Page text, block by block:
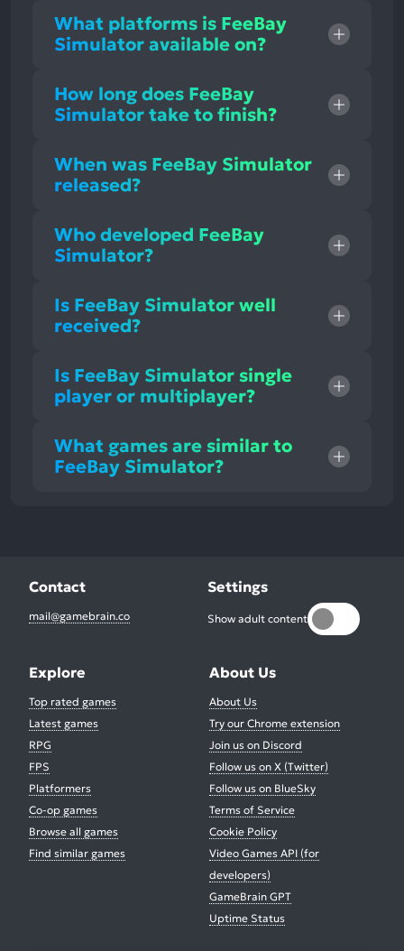
What platforms is FeeBay
Simulator available on?
How long does FeeBay
Simulator take to finish?
When was FeeBay Simulator
released?
Who developed FeeBay
Simulator?
Is FeeBay Simulator well
received?
Is FeeBay Simulator single
player or multiplayer?
What games are similar to
FeeBay Simulator?
Contact
mail@gamebrain.co
Settings
Show adult content
Explore
Top rated games
Latest games
RPG
FPS
Platformers
Co-op games
Browse all games
Find similar games
About Us
About Us
Try our Chrome extension
Join us on Discord
Follow us on X (Twitter)
Follow us on BlueSky
Terms of Service
Cookie Policy
Video Games API (for
developers)
GameBrain GPT
Uptime Status